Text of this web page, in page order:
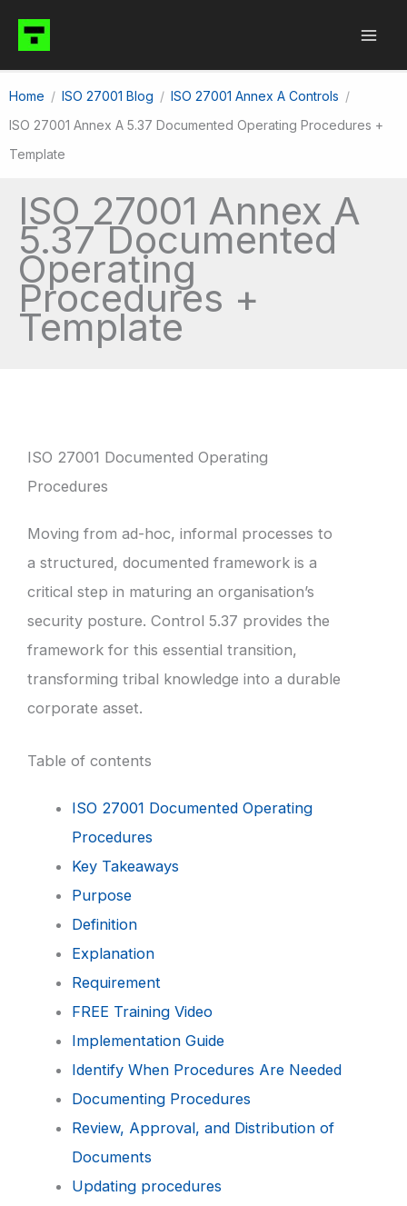
content
Home ISO 27001 Blog
ISO 27001 Annex A Controls
ISO 27001 Annex A 5.37 Documented Operating Procedures +
Template
ISO 27001 Annex A
5.37 Documented
Operating
Procedures +
Template
ISO 27001 Documented Operating
Procedures
Moving from ad-hoc, informal processes to
a structured, documented framework is a
critical step in maturing an organisation’s
security posture. Control 5.37 provides the
framework for this essential transition,
transforming tribal knowledge into a durable
corporate asset.
Table of contents
ISO 27001 Documented Operating
Procedures
Key Takeaways
Purpose
Definition
Explanation
Requirement
FREE Training Video
Implementation Guide
Identify When Procedures Are Needed
Documenting Procedures
Review, Approval, and Distribution of
Documents
Updating procedures